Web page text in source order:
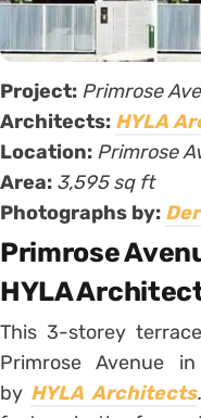
Project: Primrose
Architects: HYLA
Location: Primrose
Area: 3,595 sq ft
Photographs by:
Primrose
HYLA
This 3-storey
Primrose Avenue
by HYLA Architects.